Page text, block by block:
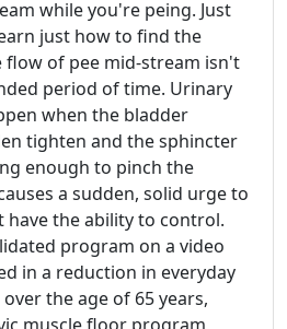
while you're peing. Just
just how to find the
flow of pee mid-stream isn't
period of time. Urinary
when the bladder
tighten and the sphincter
enough to pinch the
a sudden, solid urge to
have the ability to control.
program on a video
in a reduction in everyday
the age of 65 years,